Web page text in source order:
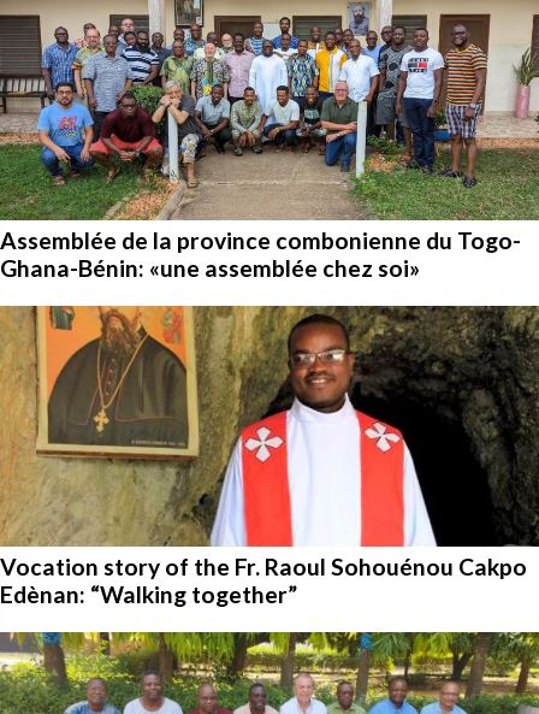
Assemblée de la province combonienne du Togo-
Ghana-Bénin: «une assemblée chez soi»
Vocation story of the Fr. Raoul Sohouénou Cakpo
Edènan: “Walking together”